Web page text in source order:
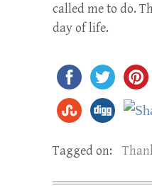
called me to do.
day of life.
Tagged on: